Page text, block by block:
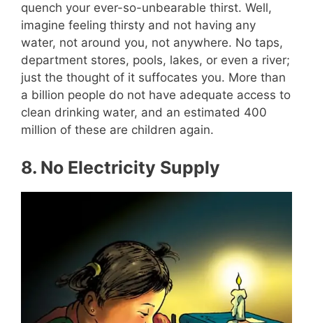
quench your ever-so-unbearable thirst. Well,
imagine feeling thirsty and not having any
water, not around you, not anywhere. No taps,
department stores, pools, lakes, or even a river;
just the thought of it suffocates you. More than
a billion people do not have adequate access to
clean drinking water, and an estimated 400
million of these are children again.
8. No Electricity Supply